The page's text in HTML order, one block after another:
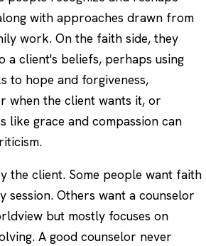
with approaches drawn from
work. On the faith side, they
a client's beliefs, perhaps using
to hope and forgiveness,
when the client wants it, or
like grace and compassion can
the client. Some people want faith
session. Others want a counselor
but mostly focuses on
A good counselor never